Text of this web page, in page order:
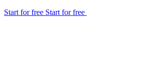
Start for free Start for free